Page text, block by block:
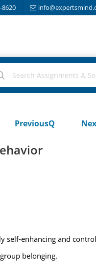
8620
PreviousQ
self-enhancing and
belonging.